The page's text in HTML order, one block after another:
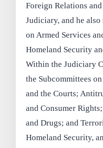
Foreign Relations
Judiciary, and he
on Armed Services
Homeland Security
Within the Judiciary
the Subcommittees
and the Courts;
and Consumer
and Drugs; and
Homeland Security,